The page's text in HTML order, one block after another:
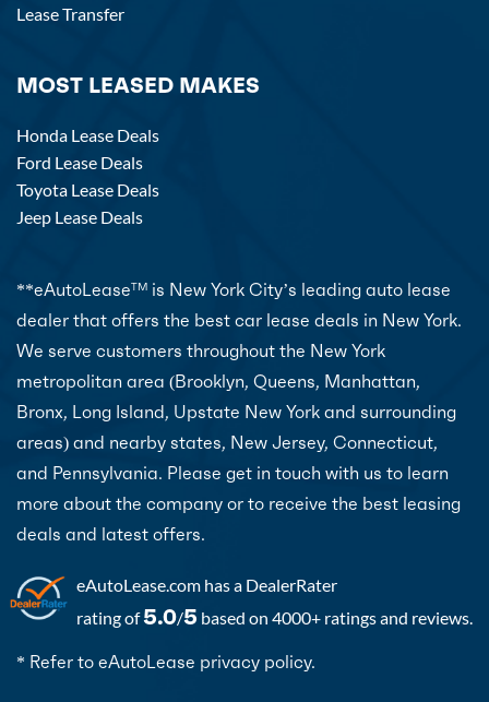
Lease Transfer
MOST LEASED MAKES
Honda Lease Deals
Ford Lease Deals
Toyota Lease Deals
Jeep Lease Deals
**eAutoLeaseTM is New York City’s leading auto lease
dealer that offers the best car lease deals in New York.
We serve customers throughout the New York
metropolitan area (Brooklyn, Queens, Manhattan,
Bronx, Long Island, Upstate New York and surrounding
areas) and nearby states, New Jersey, Connecticut,
and Pennsylvania. Please get in touch with us to learn
more about the company or to receive the best leasing
deals and latest offers.
eAutoLease.com has a DealerRater
rating of5.0/5 based on 4000+ ratings and reviews.
* Refer to eAutoLease privacy policy.